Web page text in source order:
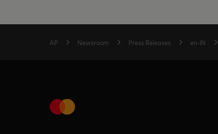
AP Newsroom Press Releases en-IN